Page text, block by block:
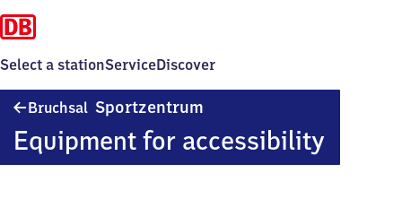
Select a stationServiceDiscover
Bruchsal Sportzentrum
Equipment for accessibility